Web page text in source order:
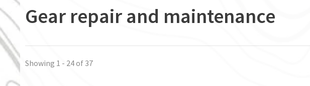
Gear repair and maintenance
Showing 1 - 24 of 37